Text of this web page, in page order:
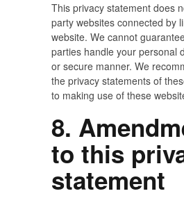
This privacy statement does
party websites connected by
website. We cannot
parties handle your personal
or secure manner. We
the privacy statements of
to making use of these
8.
to this
statement